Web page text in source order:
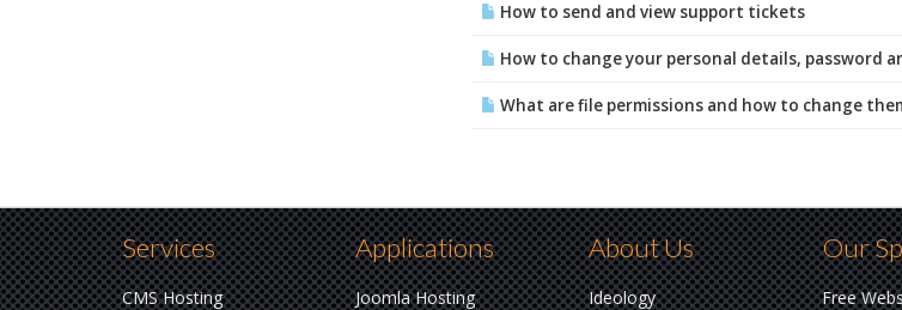
How to send and view support tickets
How to change your personal details, password
What are file permissions and how to change
Services
CMS Hosting
Applications
Joomla Hosting
About Us
Ideology
Our
Free